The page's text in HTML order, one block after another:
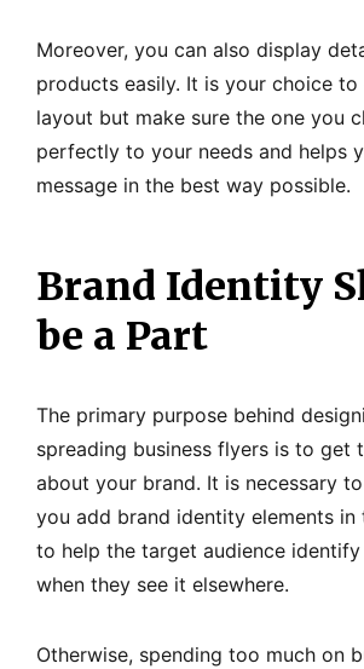
Moreover, you can also display
products easily. It is your choice to
layout but make sure the one you
perfectly to your needs and helps
message in the best way possible.
Brand Identity
be a Part
The primary purpose behind
spreading business flyers is to get
about your brand. It is necessary
you add brand identity elements in
to help the target audience
when they see it elsewhere.
Otherwise, spending too much on